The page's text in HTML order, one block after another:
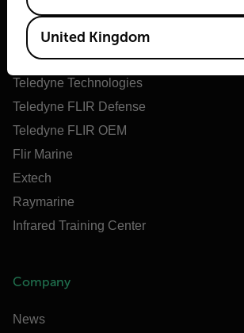
Flir
About Flir
Teledyne Technologies
Teledyne FLIR Defense
Teledyne FLIR OEM
Flir Marine
Extech
Raymarine
Infrared Training Center
Company
News
United Kingdom